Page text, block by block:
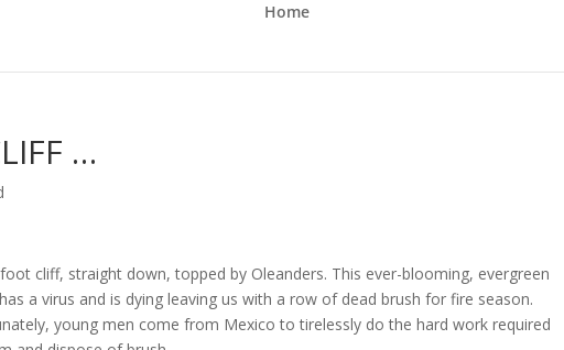
Home
…
cliff, straight down, topped by Oleanders. This ever-blooming, evergreen
a virus and is dying leaving us with a row of dead brush for fire season.
young men come from Mexico to tirelessly do the hard work required